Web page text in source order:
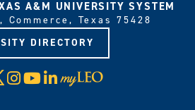
A&M UNIVERSITY SYSTEM
Commerce, Texas 75428
DIRECTORY
X Instagram
YouTube
LinkedIn
Visit
myLeo